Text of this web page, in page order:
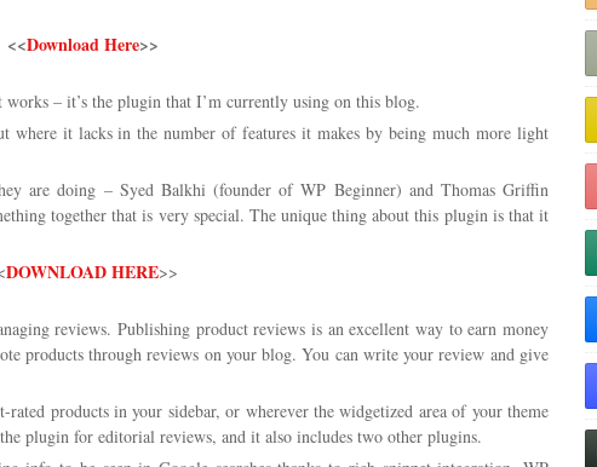
<<Download Here>>
– it’s the plugin that I’m currently using on this blog.
where it lacks in the number of features it makes by being much more light
are doing – Syed Balkhi (founder of WP Beginner) and Thomas Griffin
together that is very special. The unique thing about this plugin is that it
DOWNLOAD HERE>>
reviews. Publishing product reviews is an excellent way to earn money
products through reviews on your blog. You can write your review and give
products in your sidebar, or wherever the widgetized area of your theme
plugin for editorial reviews, and it also includes two other plugins.